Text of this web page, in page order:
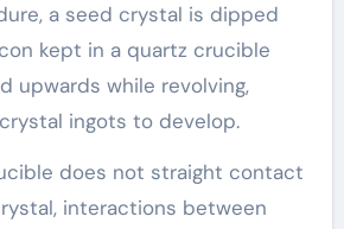
a seed crystal is dipped
kept in a quartz crucible
upwards while revolving,
ingots to develop.
does not straight contact
interactions between